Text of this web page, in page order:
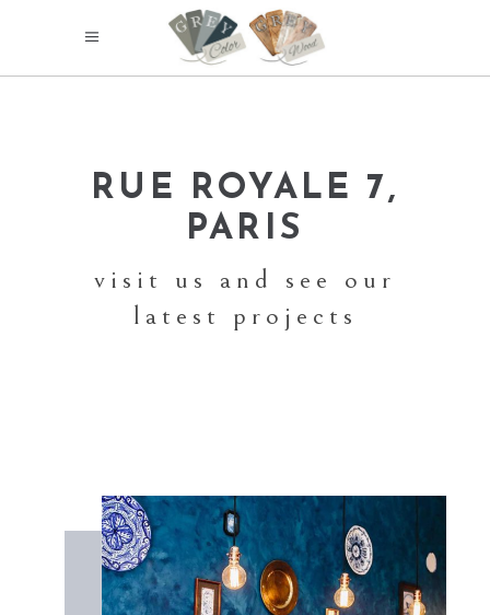
RUE ROYALE 7,
PARIS
visit us and see our
latest projects